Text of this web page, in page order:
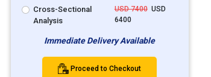
Cross-Sectional
Analysis
USD 7400USD
6400
Immediate Delivery Available
Proceed to Checkout